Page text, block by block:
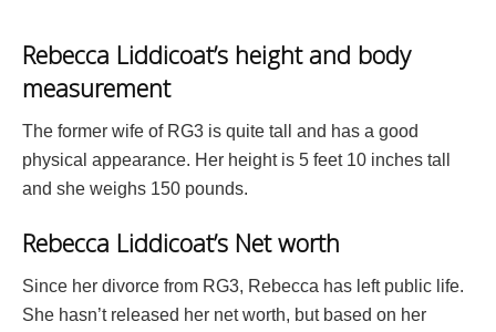
Rebecca Liddicoat’s height and body
measurement
The former wife of RG3 is quite tall and has a good
physical appearance. Her height is 5 feet 10 inches tall
and she weighs 150 pounds.
Rebecca Liddicoat’s Net worth
Since her divorce from RG3, Rebecca has left public life.
She hasn’t released her net worth, but based on her